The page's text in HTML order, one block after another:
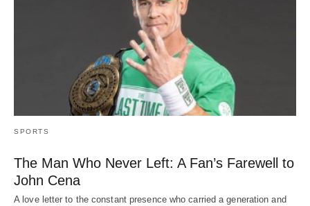
SPORTS
The Man Who Never Left: A Fan’s Farewell to
John Cena
A love letter to the constant presence who carried a generation and